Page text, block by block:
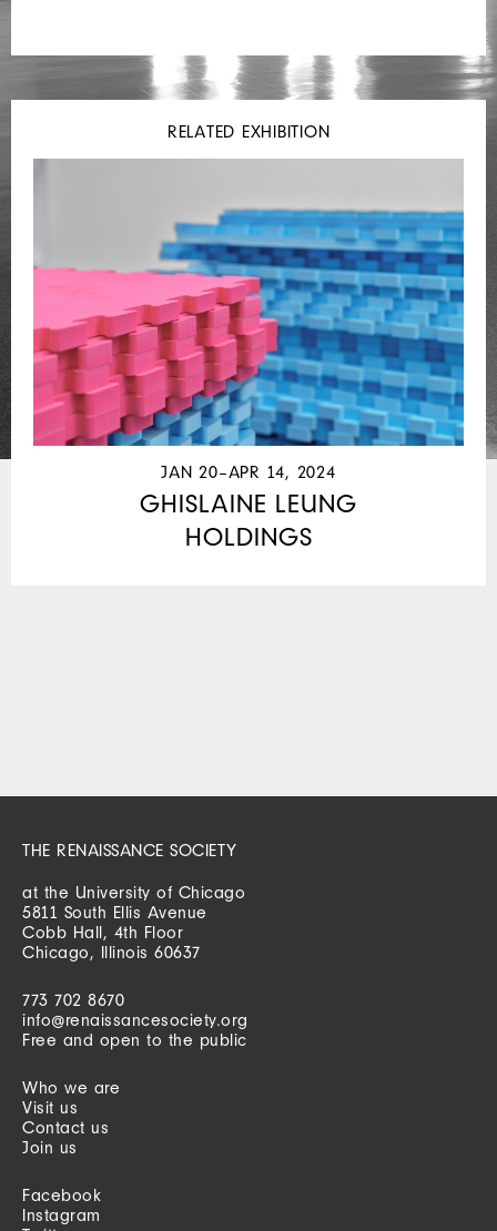
RELATED EXHIBITION
JAN 20–APR 14, 2024
GHISLAINE LEUNG
HOLDINGS
THE RENAISSANCE SOCIETY
at the University of Chicago
5811 South Ellis Avenue
Cobb Hall, 4th Floor
Chicago, Illinois 60637
773 702 8670
info@renaissancesociety.org
Free and open to the public
Who we are
Visit us
Contact us
Join us
Facebook
Instagram